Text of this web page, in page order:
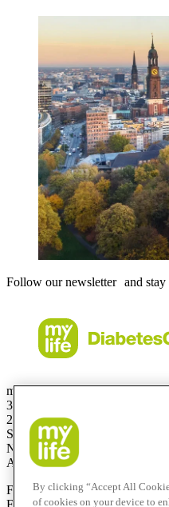
Follow our newsletter and stay
mylife Diabetes Care Australia
36.01 Level 36
201 Elizabeth St
Sydney
NSW 2000
Australia
Free Call:1800 447042
Fax: +61 2 803 93 554
By clicking “Accept All
of cookies on your device to